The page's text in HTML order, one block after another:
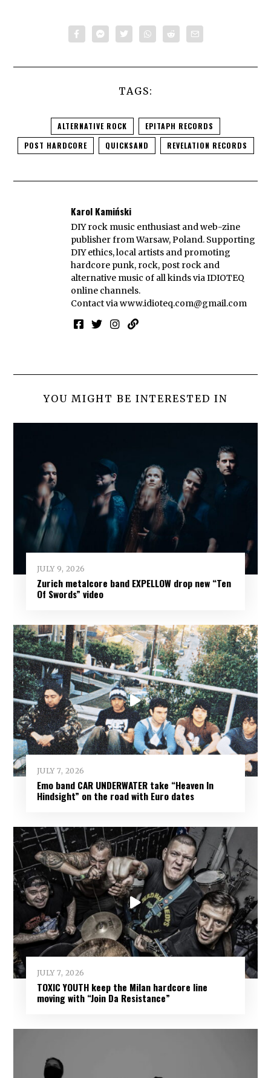
TAGS:
ALTERNATIVE ROCK
EPITAPH RECORDS
POST HARDCORE
QUICKSAND REVELATION RECORDS
Karol Kamiński
DIY rock music enthusiast and web-zine
publisher from Warsaw, Poland. Supporting
DIY ethics, local artists and promoting
hardcore punk, rock, post rock and
alternative music of all kinds via IDIOTEQ
online channels.
Contact viawww.idioteq.com@gmail.com
YOU MIGHT BE INTERESTED IN
JULY 9, 2026
Zurich metalcore band EXPELLOW drop new “Ten
Of Swords” video
JULY 7, 2026
Emo band CAR UNDERWATER take “Heaven In
Hindsight” on the road with Euro dates
JULY 7, 2026
TOXIC YOUTH keep the Milan hardcore line
moving with “Join Da Resistance”